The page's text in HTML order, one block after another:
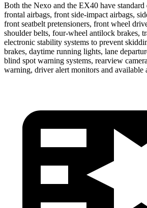
Both the Nexo and the EX40 have standard
frontal airbags, front side-impact airbags,
front seatbelt pretensioners, front wheel
shoulder belts, four-wheel antilock brakes,
electronic stability systems to prevent
brakes, daytime running lights, lane
blind spot warning systems, rearview
warning, driver alert monitors and available